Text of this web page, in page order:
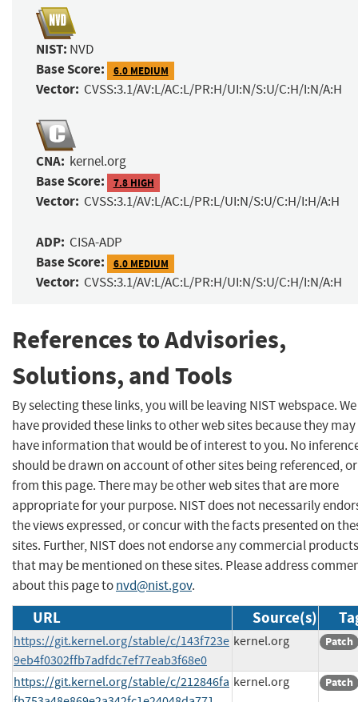
NIST: NVD
Base Score: 6.0 MEDIUM
Vector: CVSS:3.1/AV:L/AC:L/PR:H/UI:N/S:U/C:H/I:N/A:H
CNA: kernel.org
Base Score: 7.8 HIGH
Vector: CVSS:3.1/AV:L/AC:L/PR:L/UI:N/S:U/C:H/I:H/A:H
ADP: CISA-ADP
Base Score: 6.0 MEDIUM
Vector: CVSS:3.1/AV:L/AC:L/PR:H/UI:N/S:U/C:H/I:N/A:H
References to Advisories,
Solutions, and Tools
By selecting these links, you will be leaving NIST webspace. We
have provided these links to other web sites because they may
have information that would be of interest to you. No
should be drawn on account of other sites being referenced,
from this page. There may be other web sites that are more
appropriate for your purpose. NIST does not necessarily
the views expressed, or concur with the facts presented on
sites. Further, NIST does not endorse any commercial products
that may be mentioned on these sites. Please address
about this page tonvd@nist.gov.
URL Source(s)
https://git.kernel.org/stable/c/143f723e
9eb4f0302ffb7adfdc7ef77eab3f68e0
kernel.org Patch
https://git.kernel.org/stable/c/212846fa kernel.org Patch